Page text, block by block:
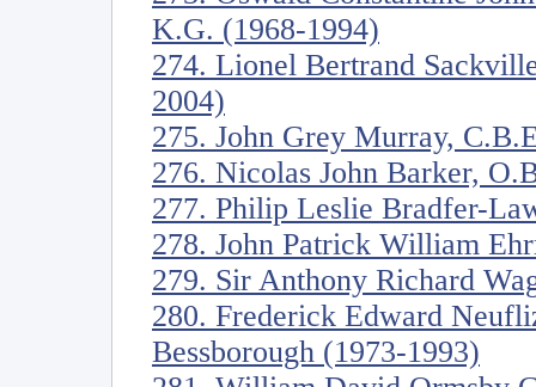
K.G. (1968-1994)
274. Lionel Bertrand
2004)
275. John Grey Murray,
276. Nicolas John Barker,
277. Philip Leslie Bradfer-
278. John Patrick William
279. Sir Anthony Richard
280. Frederick Edward
Bessborough (1973-1993)